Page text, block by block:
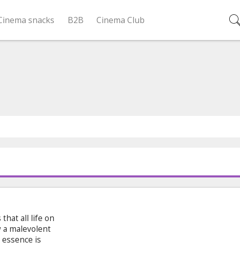
snacks B2B Cinema Club
that all life on
a malevolent
is